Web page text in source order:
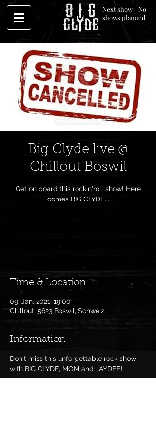
Next show - No
shows planned
Big Clyde live @
Chillout Boswil
Get on board this rock'n'roll show! Here
comes BIG CLYDE...
Time & Location
09. Jan. 2021, 19:00
Chillout, 5623 Boswil, Schweiz
Information
Don't miss this unforgettable rock show
with BIG CLYDE, MOM and JAYDEE!